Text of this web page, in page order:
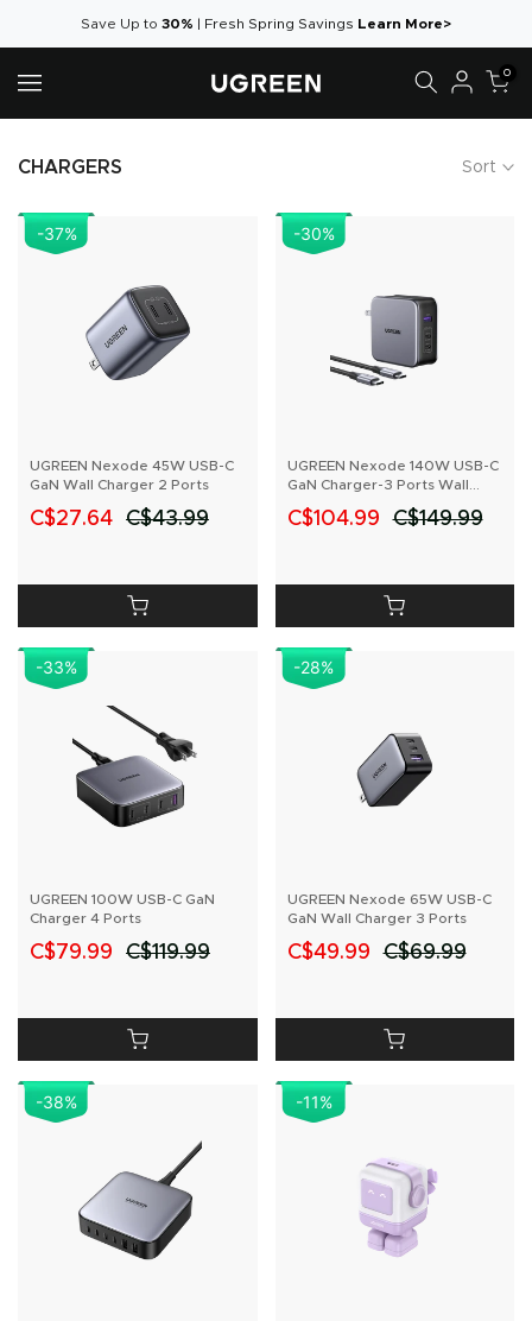
to
content
Save Up to 30% | Fresh Spring Savings Learn More>
0
CHARGERS Sort
-37%
UGREEN Nexode 45W USB-C
GaN Wall Charger 2 Ports
C$27.64 C$43.99
-30%
UGREEN Nexode 140W USB-C
GaN Charger-3 Ports Wall
C$104.99 C$149.99
-33%
UGREEN 100W USB-C GaN
Charger 4 Ports
C$79.99 C$119.99
-28%
UGREEN Nexode 65W USB-C
GaN Wall Charger 3 Ports
C$49.99 C$69.99
-38% -11%